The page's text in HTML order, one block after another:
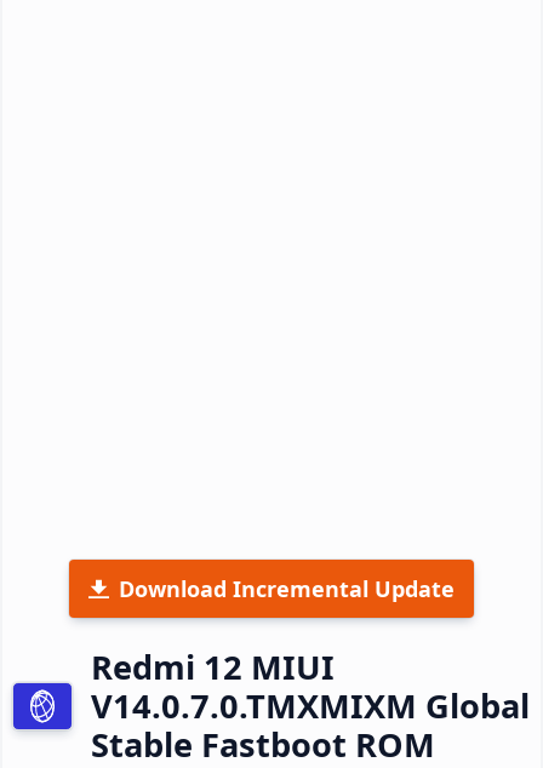
Download Incremental Update
Redmi 12 MIUI
V14.0.7.0.TMXMIXM Global
Stable Fastboot ROM